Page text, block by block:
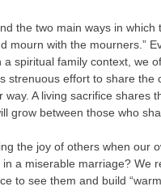
the two main ways in
mourn with the mourners.”
a spiritual family context, we
strenuous effort to share
way. A living sacrifice shares
grow between those who
the joy of others when our
a miserable marriage? We
to see them and build